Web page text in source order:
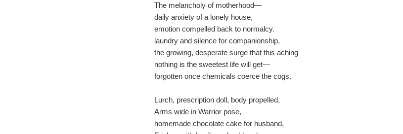
The melancholy of motherhood—
daily anxiety of a lonely house,
emotion compelled back to normalcy.
laundry and silence for companionship,
the growing, desperate surge that this aching
nothing is the sweetest life will get—
forgotten once chemicals coerce the cogs.
Lurch, prescription doll, body propelled,
Arms wide in Warrior pose,
homemade chocolate cake for husband,